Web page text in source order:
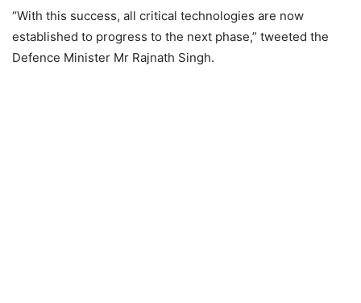
“With this success, all critical technologies are now
established to progress to the next phase,” tweeted the
Defence Minister Mr Rajnath Singh.